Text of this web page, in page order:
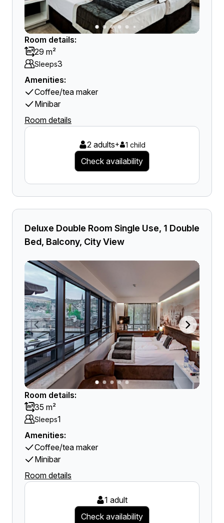
Room details:
29 m²
Sleeps3
Amenities:
Coffee/tea maker
Minibar
Room details
2 adults+ 1 child
Check availability
Deluxe Double Room Single Use, 1 Double
Bed, Balcony, City View
Room details:
35 m²
Sleeps1
Amenities:
Coffee/tea maker
Minibar
Room details
1 adult
Check availability